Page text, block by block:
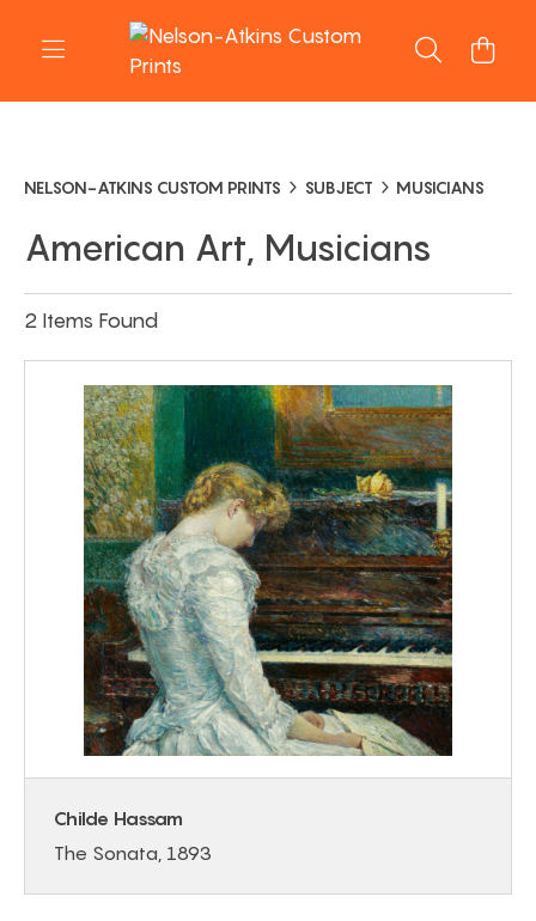
NELSON-ATKINS CUSTOM PRINTS SUBJECT MUSICIANS
American Art, Musicians
2 Items Found
Childe Hassam
The Sonata, 1893